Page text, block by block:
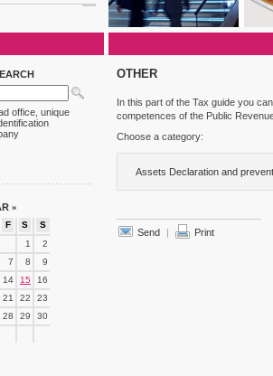
office, unique
»
F S
S
1
2
7 8
9
14 15
16
21 22
23
28 29
30
OTHER
In this part of the Tax guide you
competences of the Public
Choose a category:
Assets Declaration and
Send | Print